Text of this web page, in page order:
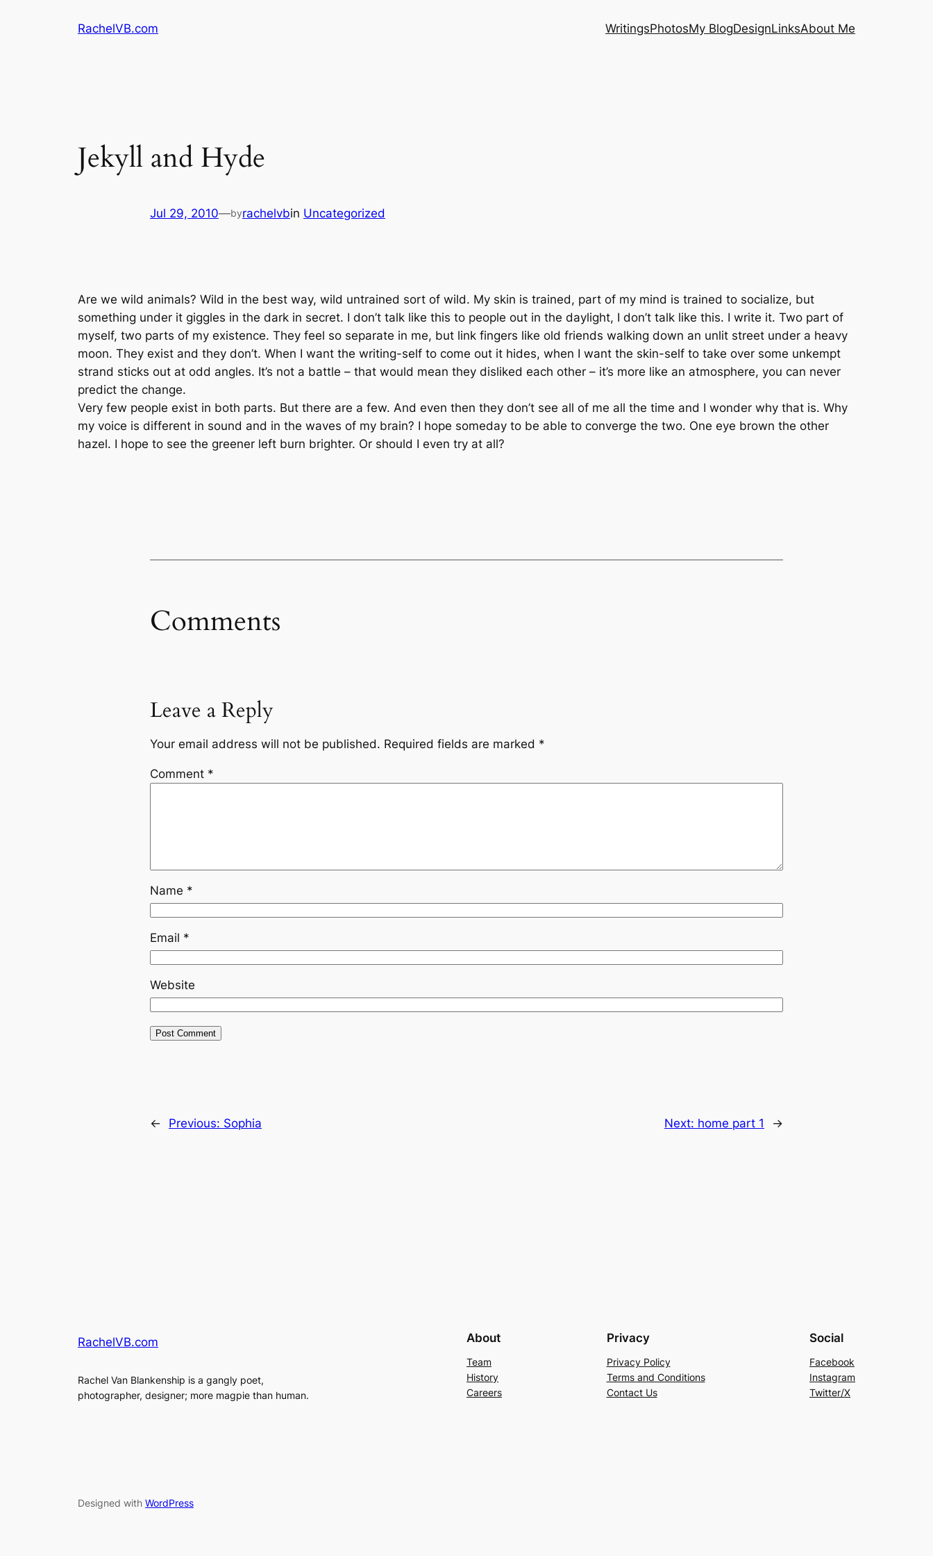
RachelVB.com WritingsPhotosMy BlogDesignLinksAbout Me
Jekyll and Hyde
Jul 29, 2010—byrachelvbin Uncategorized
Are we wild animals? Wild in the best way, wild untrained sort of wild. My skin is trained, part of my mind is trained to socialize, but
something under it giggles in the dark in secret. I don’t talk like this to people out in the daylight, I don’t talk like this. I write it. Two part of
myself, two parts of my existence. They feel so separate in me, but link fingers like old friends walking down an unlit street under a heavy
moon. They exist and they don’t. When I want the writing-self to come out it hides, when I want the skin-self to take over some unkempt
strand sticks out at odd angles. It’s not a battle – that would mean they disliked each other – it’s more like an atmosphere, you can never
predict the change.
Very few people exist in both parts. But there are a few. And even then they don’t see all of me all the time and I wonder why that is. Why
my voice is different in sound and in the waves of my brain? I hope someday to be able to converge the two. One eye brown the other
hazel. I hope to see the greener left burn brighter. Or should I even try at all?
Comments
Leave a Reply
Your email address will not be published. Required fields are marked *
Comment *
Name *
Email *
Website
← Previous: Sophia Next: home part 1 →
RachelVB.com
Rachel Van Blankenship is a gangly poet,
photographer, designer; more magpie than human.
About
Team
History
Careers
Privacy
Privacy Policy
Terms and Conditions
Contact Us
Social
Facebook
Instagram
Twitter/X
Designed with WordPress